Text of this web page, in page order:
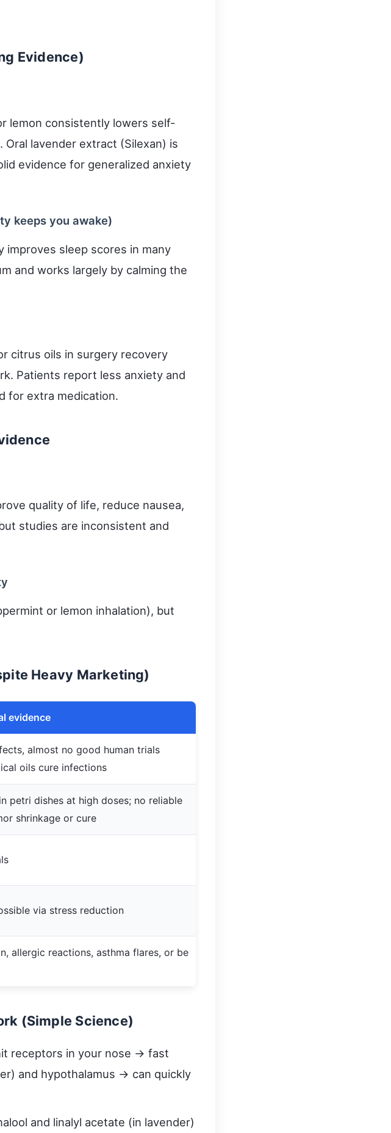
Evidence)
lemon consistently lowers self-
lavender extract (Silexan) is
evidence for generalized anxiety
keeps you awake)
improves sleep scores in many
and works largely by calming the
citrus oils in surgery recovery
Patients report less anxiety and
for extra medication.
quality of life, reduce nausea,
studies are inconsistent and
or lemon inhalation), but
Heavy Marketing)
evidence
almost no good human trials
oils cure infections
petri dishes at high doses; no reliable
shrinkage or cure
via stress reduction
allergic reactions, asthma flares, or be
(Simple Science)
receptors in your nose → fast
and hypothalamus → can quickly
and linalyl acetate (in lavender)